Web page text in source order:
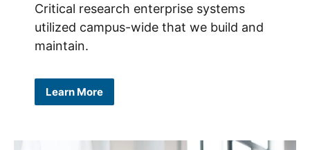
Critical research enterprise systems
utilized campus-wide that we build and
maintain.
Learn More